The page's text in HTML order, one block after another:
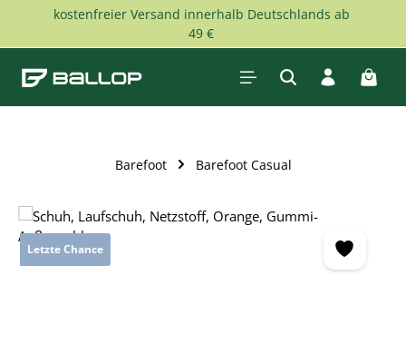
Skip to main content
kostenfreier Versand innerhalb Deutschlands ab
49 €
Barefoot Barefoot Casual
Skip image gallery
Letzte Chance